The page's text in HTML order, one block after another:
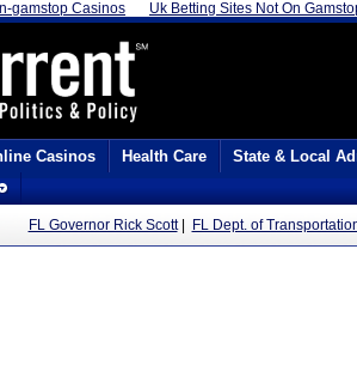
gamstop Casinos Uk Betting Sites Not On
Casinos Health Care
State & Local
FL Governor Rick Scott| FL Dept. of